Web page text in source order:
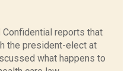
reports that
the president-elect at
what happens to